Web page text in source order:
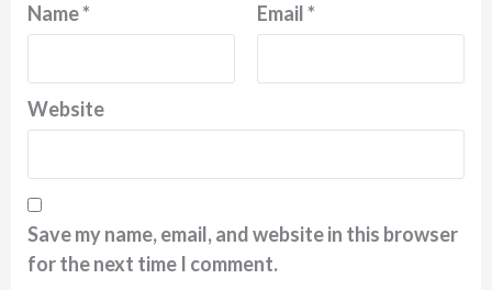
Name* Email*
Website
Save my name, email, and website in this browser
for the next time I comment.